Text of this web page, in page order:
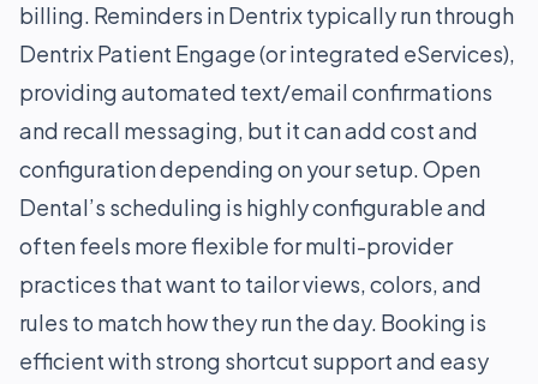
billing. Reminders in Dentrix typically run through
Dentrix Patient Engage (or integrated eServices),
providing automated text/email confirmations
and recall messaging, but it can add cost and
configuration depending on your setup. Open
Dental’s scheduling is highly configurable and
often feels more flexible for multi-provider
practices that want to tailor views, colors, and
rules to match how they run the day. Booking is
efficient with strong shortcut support and easy